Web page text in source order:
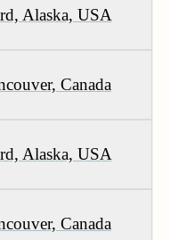
Alaska, USA
Canada
Alaska, USA
Canada